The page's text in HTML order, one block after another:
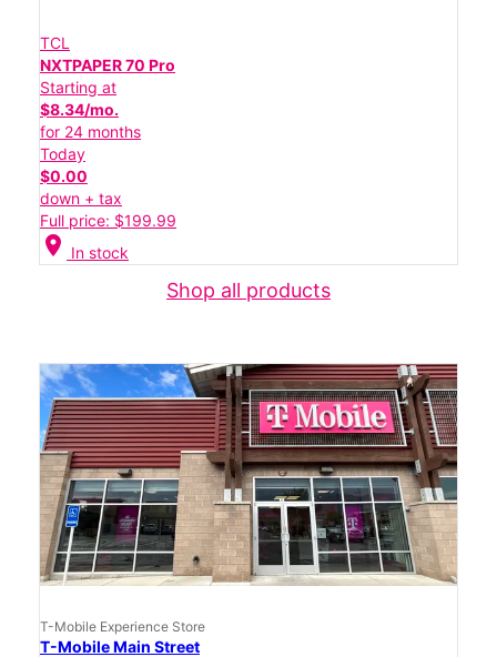
TCL
NXTPAPER 70 Pro
Starting at
$8.34/mo.
for 24 months
Today
$0.00
down + tax
Full price: $199.99
location_on In stock
Shop all products
T-Mobile Experience Store
T-Mobile Main Street